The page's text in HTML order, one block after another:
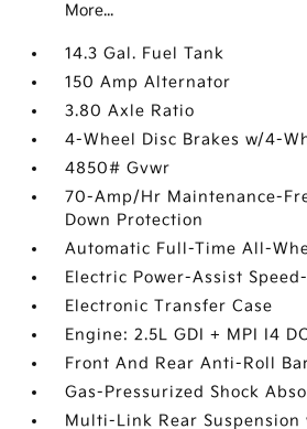
More...
14.3 Gal. Fuel Tank
150 Amp Alternator
3.80 Axle Ratio
4-Wheel Disc Brakes w/4-
4850# Gvwr
70-Amp/Hr Maintenance-
Down Protection
Automatic Full-Time All-
Electric Power-Assist
Electronic Transfer Case
Engine: 2.5L GDI + MPI I4
Front And Rear Anti-Roll
Gas-Pressurized Shock
Multi-Link Rear Suspension